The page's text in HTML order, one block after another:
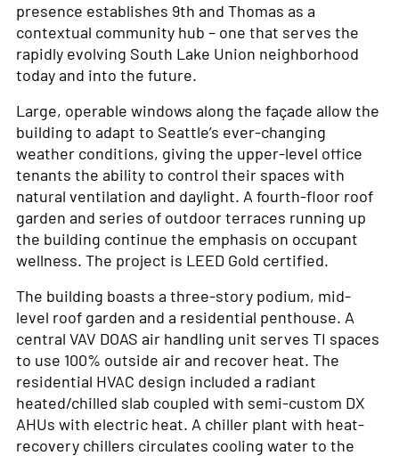
presence establishes 9th and Thomas as a
contextual community hub – one that serves the
rapidly evolving South Lake Union neighborhood
today and into the future.
Large, operable windows along the façade allow the
building to adapt to Seattle’s ever-changing
weather conditions, giving the upper-level office
tenants the ability to control their spaces with
natural ventilation and daylight. A fourth-floor roof
garden and series of outdoor terraces running up
the building continue the emphasis on occupant
wellness. The project is LEED Gold certified.
The building boasts a three-story podium, mid-
level roof garden and a residential penthouse. A
central VAV DOAS air handling unit serves TI spaces
to use 100% outside air and recover heat. The
residential HVAC design included a radiant
heated/chilled slab coupled with semi-custom DX
AHUs with electric heat. A chiller plant with heat-
recovery chillers circulates cooling water to the